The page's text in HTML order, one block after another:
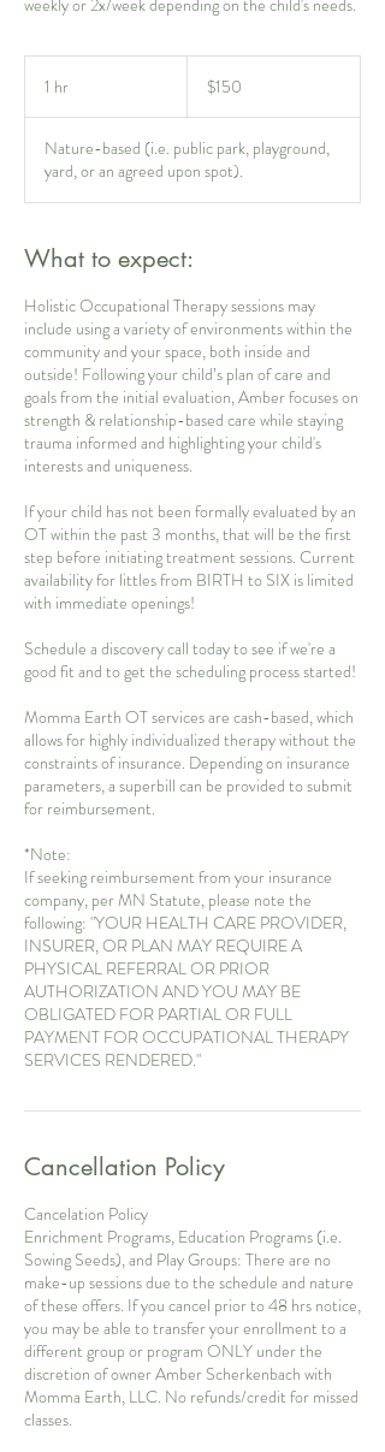
weekly or 2x/week depending on the child's needs.
1 hr
dollars$150
Nature-based (i.e. public park, playground,
yard, or an agreed upon spot).
What to expect:
Holistic Occupational Therapy sessions may
include using a variety of environments within the
community and your space, both inside and
outside! Following your child’s plan of care and
goals from the initial evaluation, Amber focuses on
strength & relationship-based care while staying
trauma informed and highlighting your child's
interests and uniqueness.
If your child has not been formally evaluated by an
OT within the past 3 months, that will be the first
step before initiating treatment sessions. Current
availability for littles from BIRTH to SIX is limited
with immediate openings!
Schedule a discovery call today to see if we're a
good fit and to get the scheduling process started!
Momma Earth OT services are cash-based, which
allows for highly individualized therapy without the
constraints of insurance. Depending on insurance
parameters, a superbill can be provided to submit
for reimbursement.
*Note:
If seeking reimbursement from your insurance
company, per MN Statute, please note the
following: "YOUR HEALTH CARE PROVIDER,
INSURER, OR PLAN MAY REQUIRE A
PHYSICAL REFERRAL OR PRIOR
AUTHORIZATION AND YOU MAY BE
OBLIGATED FOR PARTIAL OR FULL
PAYMENT FOR OCCUPATIONAL THERAPY
SERVICES RENDERED."
Cancellation Policy
Cancelation Policy
Enrichment Programs, Education Programs (i.e.
Sowing Seeds), and Play Groups: There are no
make-up sessions due to the schedule and nature
of these offers. If you cancel prior to 48 hrs notice,
you may be able to transfer your enrollment to a
different group or program ONLY under the
discretion of owner Amber Scherkenbach with
Momma Earth, LLC. No refunds/credit for missed
classes.